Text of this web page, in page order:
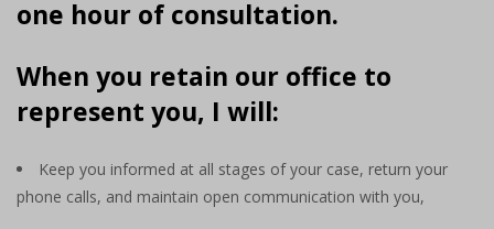
one hour of consultation.
When you retain our office to
represent you, I will:
Keep you informed at all stages of your case, return your
phone calls, and maintain open communication with you,